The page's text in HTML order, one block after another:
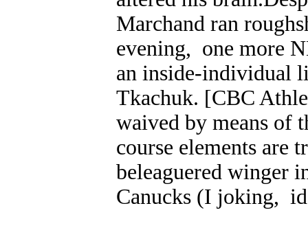
Marchand ran
evening, one more
an inside-individual
Tkachuk. [CBC
waived by means of
course elements are
beleaguered winger
Canucks (I joking,